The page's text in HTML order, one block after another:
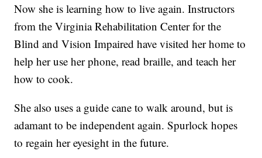
Now she is learning how to live again. Instructors
from the Virginia Rehabilitation Center for the
Blind and Vision Impaired have visited her home to
help her use her phone, read braille, and teach her
how to cook.
She also uses a guide cane to walk around, but is
adamant to be independent again. Spurlock hopes
to regain her eyesight in the future.